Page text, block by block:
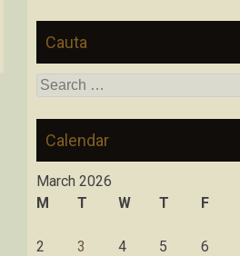
Cauta
Search
Calendar
March 2026
M
T W T F
2
3 4 5 6